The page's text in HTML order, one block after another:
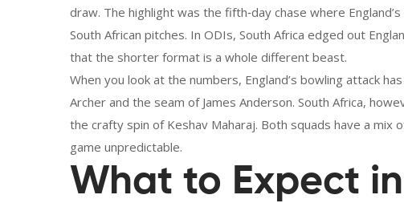
draw. The highlight was the fifth‑day chase where
South African pitches. In ODIs, South Africa edged out
that the shorter format is a whole different beast.
When you look at the numbers, England’s bowling attack
Archer and the seam of James Anderson. South Africa,
the crafty spin of Keshav Maharaj. Both squads have a mix
game unpredictable.
What to Expect